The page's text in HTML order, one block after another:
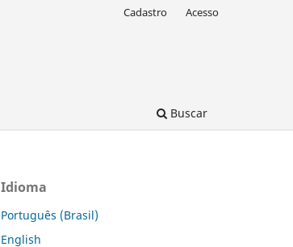
Buscar
Cadastro Acesso
Idioma
Português (Brasil)
English